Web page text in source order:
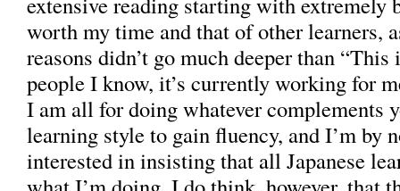
worth my time and that of other learners,
reasons didn’t go much deeper than
people I know, it’s currently working for
I am all for doing whatever complements
learning style to gain fluency, and I’m by
interested in insisting that all Japanese